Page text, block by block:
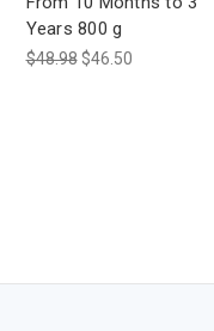
Years 800 g
$48.98 $46.50